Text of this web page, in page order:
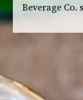
Beverage Co.